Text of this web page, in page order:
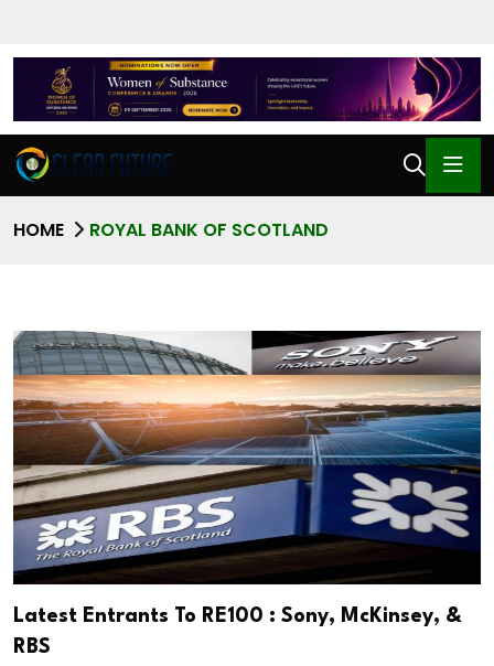
HOME ROYAL BANK OF SCOTLAND
Latest Entrants To RE100 : Sony, McKinsey, &
RBS